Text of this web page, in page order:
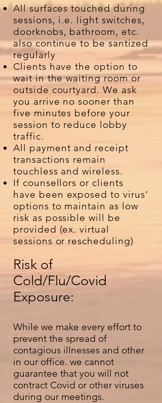
All surfaces touched during
sessions, i.e. light switches,
doorknobs, bathroom, etc.
also continue to be santized
regularly
Clients have the option to
wait in the waiting room or
outside courtyard. We ask
you arrive no sooner than
five minutes before your
session to reduce lobby
traffic.
All payment and receipt
transactions remain
touchless and wireless.
If counsellors or clients
have been exposed to virus'
options to maintain as low
risk as possible will be
provided (ex. virtual
sessions or rescheduling)
Risk of
Cold/Flu/Covid
Exposure:
While we make every effort to
prevent the spread of
contagious illnesses and other
in our office. we cannot
guarantee that you will not
contract Covid or other viruses
during our meetings.